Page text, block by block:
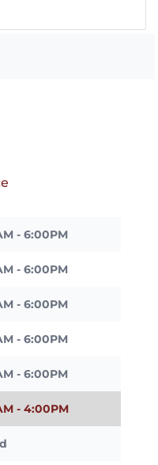
- 6:00PM
- 6:00PM
- 6:00PM
- 6:00PM
- 6:00PM
- 4:00PM